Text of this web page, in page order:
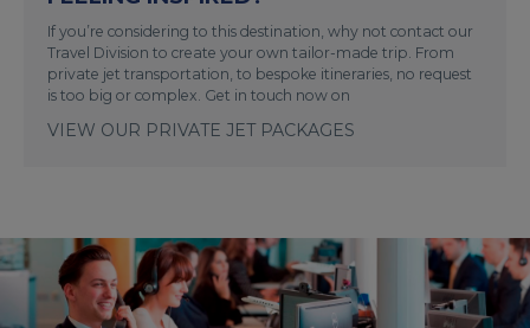
If you’re considering to this destination, why not contact our
Travel Division to create your own tailor-made trip. From
private jet transportation, to bespoke itineraries, no request
is too big or complex. Get in touch now on
VIEW OUR PRIVATE JET PACKAGES